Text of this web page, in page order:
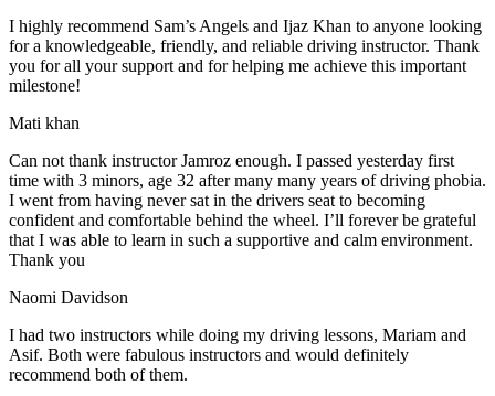
I highly recommend Sam’s Angels and Ijaz Khan to anyone looking
for a knowledgeable, friendly, and reliable driving instructor. Thank
you for all your support and for helping me achieve this important
milestone!
Mati khan
Can not thank instructor Jamroz enough. I passed yesterday first
time with 3 minors, age 32 after many many years of driving phobia.
I went from having never sat in the drivers seat to becoming
confident and comfortable behind the wheel. I’ll forever be grateful
that I was able to learn in such a supportive and calm environment.
Thank you
Naomi Davidson
I had two instructors while doing my driving lessons, Mariam and
Asif. Both were fabulous instructors and would definitely
recommend both of them.